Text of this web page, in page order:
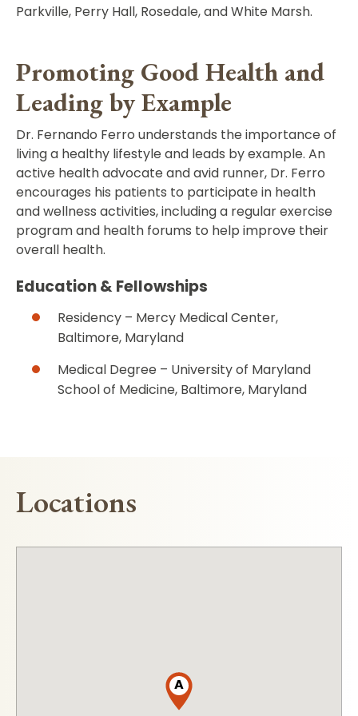
Parkville, Perry Hall, Rosedale, and White Marsh.
Promoting Good Health and
Leading by Example
Dr. Fernando Ferro understands the importance of
living a healthy lifestyle and leads by example. An
active health advocate and avid runner, Dr. Ferro
encourages his patients to participate in health
and wellness activities, including a regular exercise
program and health forums to help improve their
overall health.
Education & Fellowships
Residency – Mercy Medical Center,
Baltimore, Maryland
Medical Degree – University of Maryland
School of Medicine, Baltimore, Maryland
Locations
A